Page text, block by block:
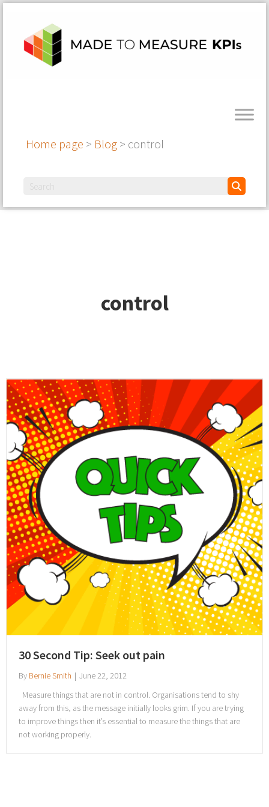
Home page > Blog > control
control
30 Second Tip: Seek out pain
By Bernie Smith | June 22, 2012
Measure things that are not in control. Organisations tend to shy
away from this, as the message initially looks grim. If you are trying
to improve things then it’s essential to measure the things that are
not working properly.